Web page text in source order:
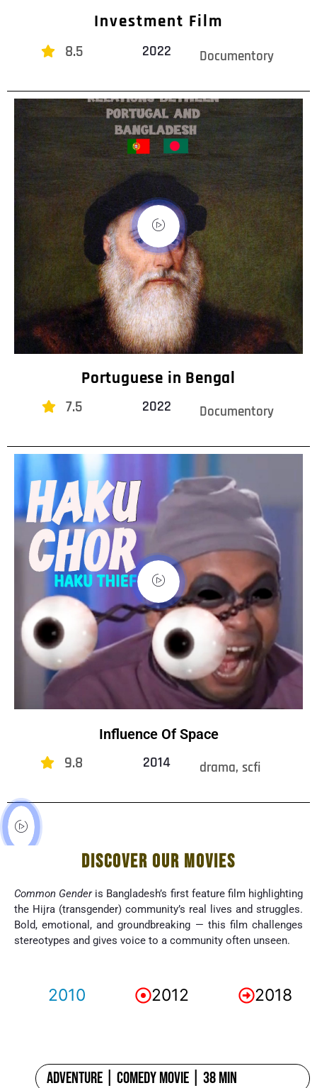
Investment Film
8.5 2022 Documentory
Portuguese in Bengal
7.5 2022 Documentory
Influence Of Space
9.8 2014 drama, scfi
DISCOVER OUR MOVIES
Common Genderis Bangladesh’s first feature film highlighting
the Hijra (transgender) community’s real lives and struggles.
Bold, emotional, and groundbreaking — this film challenges
stereotypes and gives voice to a community often unseen.
2010 2012 2018
Adventure | Comedy Movie | 38 min